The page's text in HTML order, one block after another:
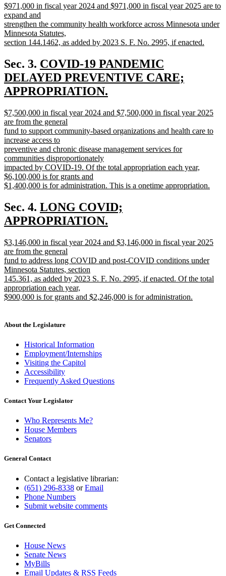
text
end
new
text
begin
$971,000 in fiscal year 2024 and $971,000 in fiscal year 2025 are to
expand and
strengthen the community health workforce across Minnesota under
Minnesota Statutes,
section 144.1462, as added by 2023 S. F. No. 2995, if enacted.
text
end
Sec. 3. new
text
begin
COVID-19 PANDEMIC
DELAYED PREVENTIVE CARE;
APPROPRIATION.
text
end
new
text
begin
$7,500,000 in fiscal year 2024 and $7,500,000 in fiscal year 2025
are from the general
fund to support community-based organizations and health care to
increase access to
preventive and chronic disease management services for
communities disproportionately
impacted by COVID-19. Of the total appropriation each year,
$6,100,000 is for grants and
$1,400,000 is for administration. This is a onetime appropriation.
text
end
Sec. 4. new
text
LONG COVID;
APPROPRIATION.
text
end
new
text
begin
$3,146,000 in fiscal year 2024 and $3,146,000 in fiscal year 2025
are from the general
fund to address long COVID and post-COVID conditions under
Minnesota Statutes, section
145.361, as added by 2023 S. F. No. 2995, if enacted. Of the total
appropriation each year,
$900,000 is for grants and $2,246,000 is for administration.
end
About the Legislature
Historical Information
Employment/Internships
Visiting the Capitol
Accessibility
Frequently Asked Questions
Contact Your Legislator
Who Represents Me?
House Members
Senators
General Contact
Contact a legislative librarian:
(651) 296-8338 orEmail
Phone Numbers
Submit website comments
Get Connected
House News
Senate News
MyBills
Email Updates & RSS Feeds